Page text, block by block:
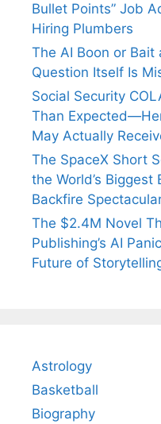
Bullet Points” Job
Hiring Plumbers
The AI Boon or
Question Itself Is
Social Security
Than
May Actually
The SpaceX Short
the World’s
Backfire
The $2.4M Novel
Publishing’s AI
Future of
Astrology
Basketball
Biography